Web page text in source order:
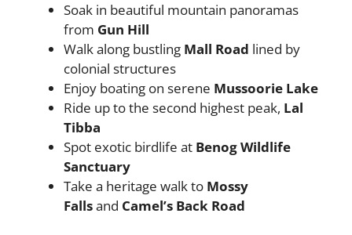
Soak in beautiful mountain panoramas
from Gun Hill
Walk along bustling Mall Road lined by
colonial structures
Enjoy boating on serene Mussoorie Lake
Ride up to the second highest peak, Lal
Tibba
Spot exotic birdlife at Benog Wildlife
Sanctuary
Take a heritage walk to Mossy
Fallsand Camel’s Back Road